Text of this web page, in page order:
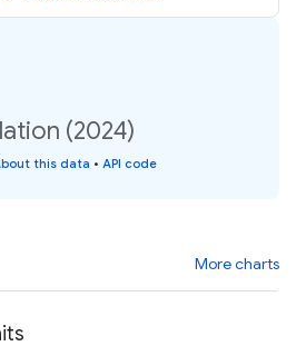
(2024)
this data • API code
More charts